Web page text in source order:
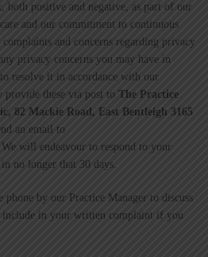
both positive and negative, as part of our
and our commitment to continuous
and concerns regarding privacy
privacy concerns you may have in
resolve it in accordance with our
provide these via post to The Practice
82 Mackie Road, East Bentleigh 3165
an email to
will endeavour to respond to your
no longer that 30 days.
phone by our Practice Manager to discuss
include in your written complaint if you